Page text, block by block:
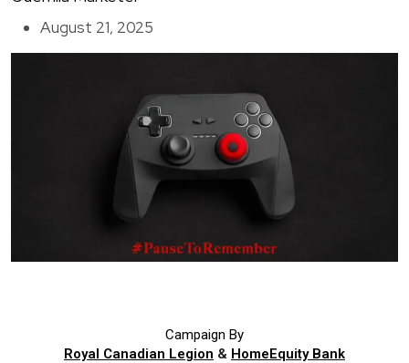
August 21, 2025
Campaign By
Royal Canadian Legion & HomeEquity Bank